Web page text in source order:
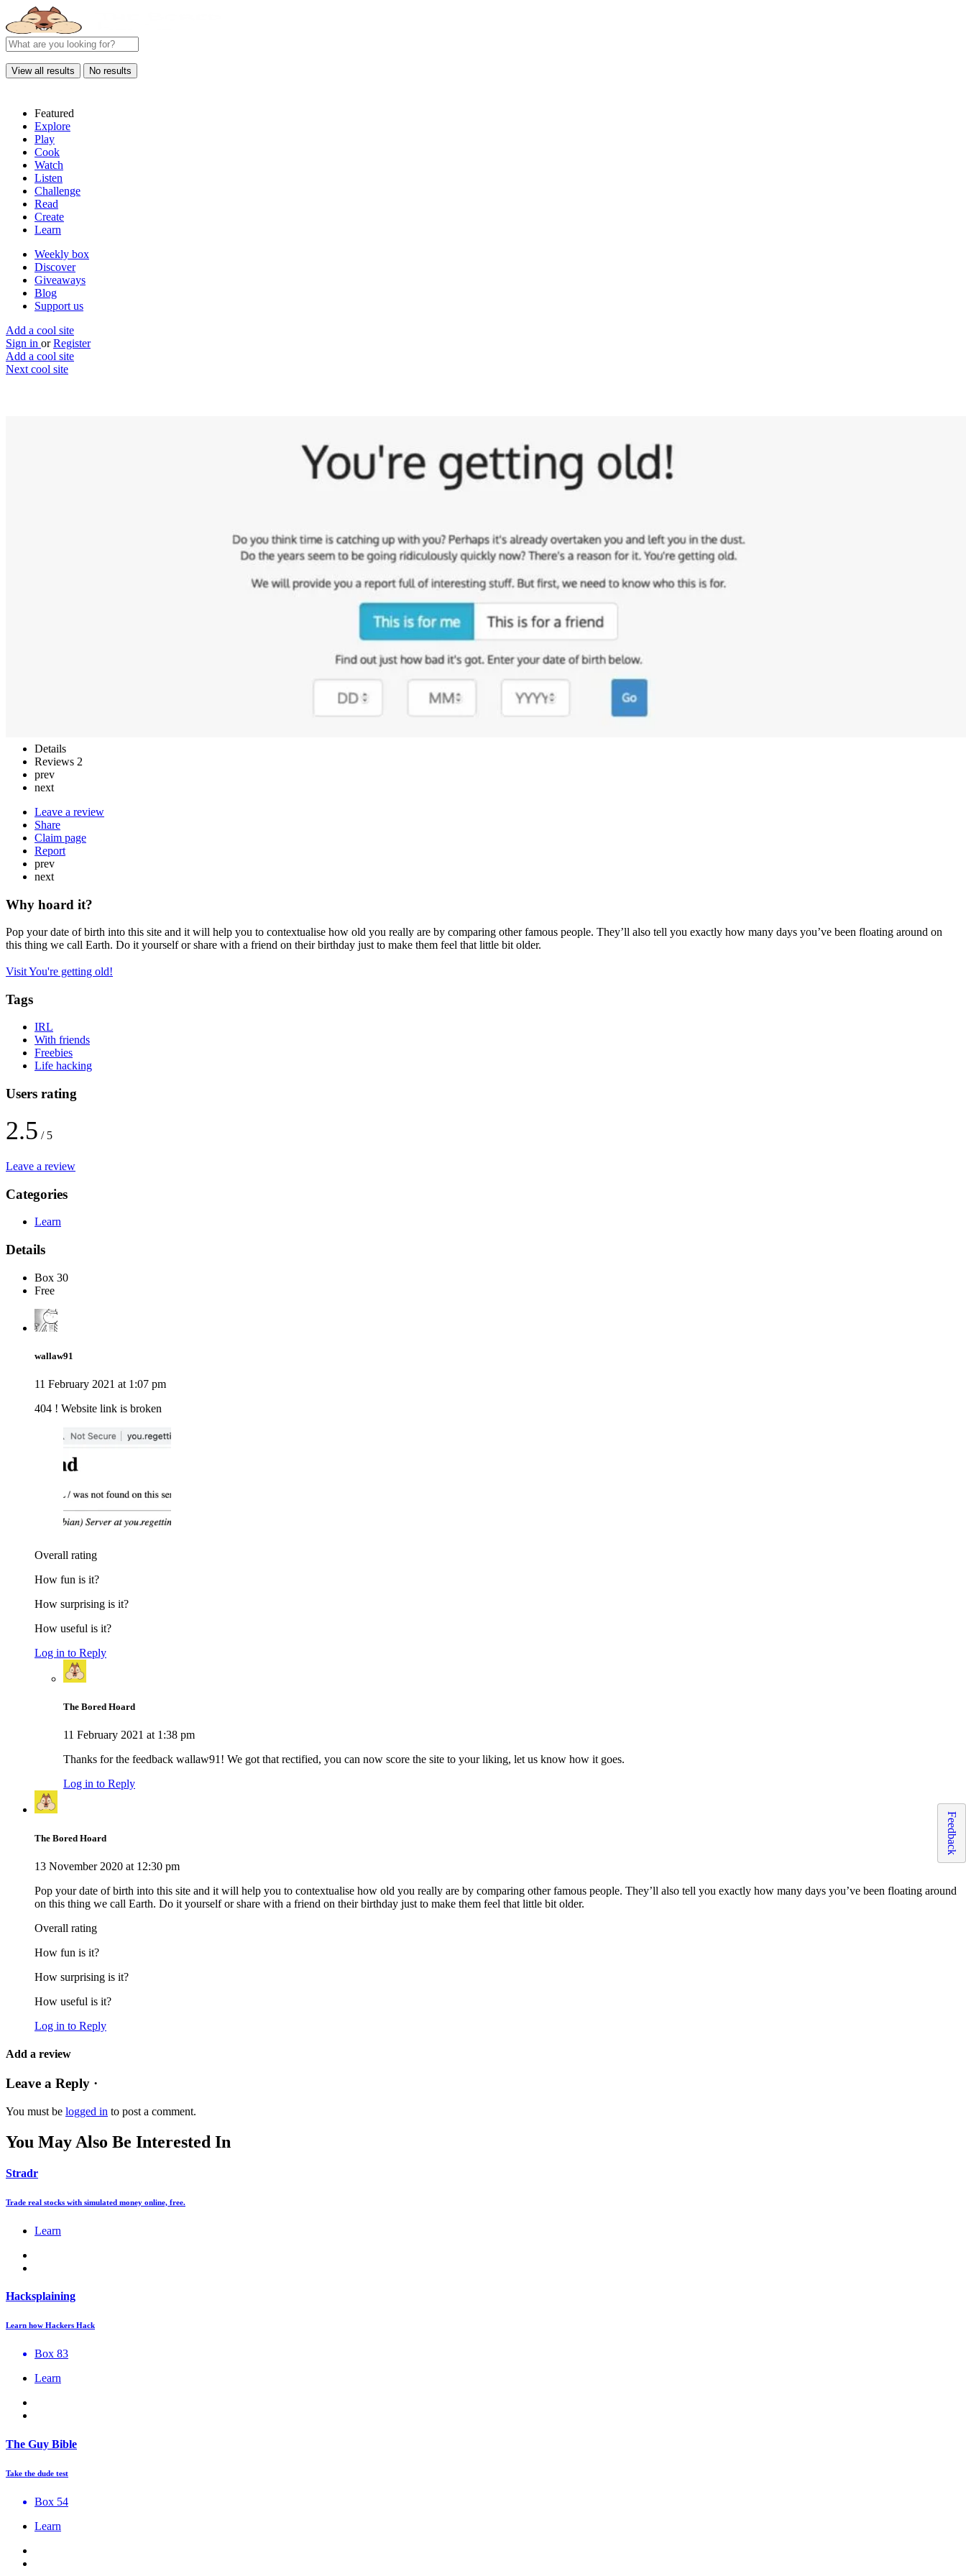
View all results No results
Featured
Explore
Play
Cook
Watch
Listen
Challenge
Read
Create
Learn
Weekly box
Discover
Giveaways
Blog
Support us
Add a cool site
Sign in or Register
Add a cool site
Next cool site
Details
Reviews 2
prev
next
Leave a review
Share
Claim page
Report
prev
next
Why hoard it?
Pop your date of birth into this site and it will help you to contextualise how old you really are by comparing other famous people. They’ll also tell you exactly how many days you’ve been floating around on
this thing we call Earth. Do it yourself or share with a friend on their birthday just to make them feel that little bit older.
Visit You're getting old!
Tags
IRL
With friends
Freebies
Life hacking
Users rating
2.5 / 5
Leave a review
Categories
Learn
Details
Box 30
Free
wallaw91
11 February 2021 at 1:07 pm
404 ! Website link is broken
Overall rating
How fun is it?
How surprising is it?
How useful is it?
Log in to Reply
The Bored Hoard
11 February 2021 at 1:38 pm
Thanks for the feedback wallaw91! We got that rectified, you can now score the site to your liking, let us know how it goes.
Log in to Reply
The Bored Hoard
13 November 2020 at 12:30 pm
Pop your date of birth into this site and it will help you to contextualise how old you really are by comparing other famous people. They’ll also tell you exactly how many days you’ve been floating around
on this thing we call Earth. Do it yourself or share with a friend on their birthday just to make them feel that little bit older.
Overall rating
How fun is it?
How surprising is it?
How useful is it?
Log in to Reply
Add a review
Leave a Reply ·
You must be logged in to post a comment.
You May Also Be Interested In
Stradr
Trade real stocks with simulated money online, free.
Learn
Hacksplaining
Learn how Hackers Hack
Box 83
Learn
The Guy Bible
Take the dude test
Box 54
Learn
Feedback